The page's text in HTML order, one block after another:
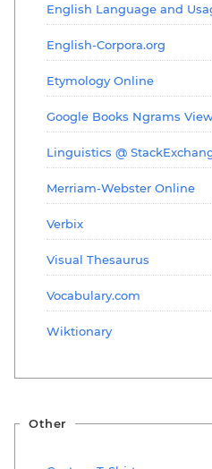
English Language and
English-Corpora.org
Etymology Online
Google Books Ngrams
Linguistics @
Merriam-Webster Online
Verbix
Visual Thesaurus
Vocabulary.com
Wiktionary
Other